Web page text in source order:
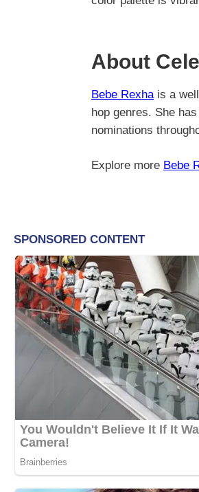
About
Bebe Rexhais a
hop genres. She
nominations
Explore more Bebe